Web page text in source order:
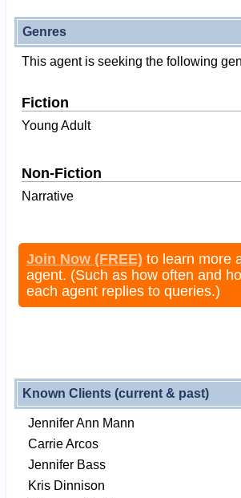
Genres
This agent is seeking the following
Fiction
Young Adult
Non-Fiction
Narrative
Join Now (FREE) to learn more
agent. (Such as how often and
each agent replies to queries.)
Known Clients (current & past)
Jennifer Ann Mann
Carrie Arcos
Jennifer Bass
Kris Dinnison